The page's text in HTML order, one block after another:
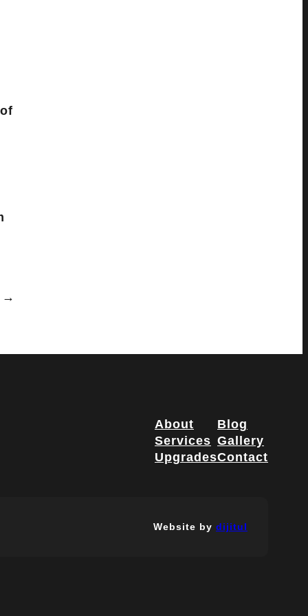
→
About
Services
Upgrades
Blog
Gallery
Contact
Website by dijitul